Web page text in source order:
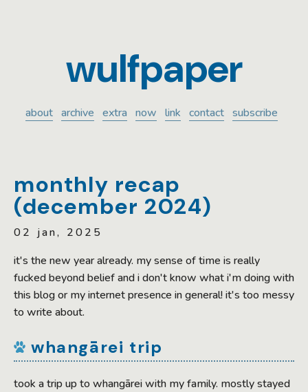
wulfpaper
about archive extra now link contact subscribe
monthly recap
(december 2024)
02 jan, 2025
it's the new year already. my sense of time is really
fucked beyond belief and i don't know what i'm doing with
this blog or my internet presence in general! it's too messy
to write about.
whangārei trip
took a trip up to whangārei with my family. mostly stayed